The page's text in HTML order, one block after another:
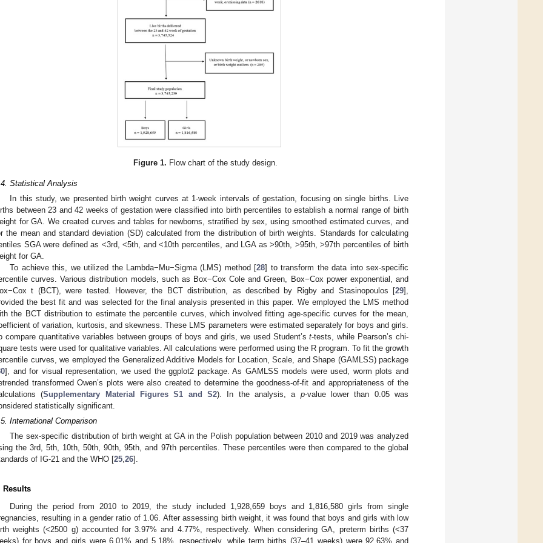
Figure 1. Flow chart of the study design.
Statistical Analysis
In this study, we presented birth weight curves at 1-week intervals of gestation, focusing on single births. Live
between 23 and 42 weeks of gestation were classified into birth percentiles to establish a normal range of birth
for GA. We created curves and tables for newborns, stratified by sex, using smoothed estimated curves, and
the mean and standard deviation (SD) calculated from the distribution of birth weights. Standards for calculating
SGA were defined as <3rd, <5th, and <10th percentiles, and LGA as >90th, >95th, >97th percentiles of birth
for GA.
To achieve this, we utilized the Lambda−Mu−Sigma (LMS) method [28] to transform the data into sex-specific
curves. Various distribution models, such as Box−Cox Cole and Green, Box−Cox power exponential, and
t (BCT), were tested. However, the BCT distribution, as described by Rigby and Stasinopoulos [29],
the best fit and was selected for the final analysis presented in this paper. We employed the LMS method
the BCT distribution to estimate the percentile curves, which involved fitting age-specific curves for the mean,
of variation, kurtosis, and skewness. These LMS parameters were estimated separately for boys and girls.
compare quantitative variables between groups of boys and girls, we used Student’st-tests, while Pearson’s chi-
tests were used for qualitative variables. All calculations were performed using the R program. To fit the growth
curves, we employed the Generalized Additive Models for Location, Scale, and Shape (GAMLSS) package
], and for visual representation, we used the ggplot2 package. As GAMLSS models were used, worm plots and
transformed Owen’s plots were also created to determine the goodness-of-fit and appropriateness of the
(Supplementary Material Figures S1 and S2). In the analysis, a p-value lower than 0.05 was
statistically significant.
International Comparison
The sex-specific distribution of birth weight at GA in the Polish population between 2010 and 2019 was analyzed
the 3rd, 5th, 10th, 50th, 90th, 95th, and 97th percentiles. These percentiles were then compared to the global
of IG-21 and the WHO [25,26].
Results
During the period from 2010 to 2019, the study included 1,928,659 boys and 1,816,580 girls from single
resulting in a gender ratio of 1.06. After assessing birth weight, it was found that boys and girls with low
weights (<2500 g) accounted for 3.97% and 4.77%, respectively. When considering GA, preterm births (<37
for boys and girls were 6.01% and 5.18%, respectively, while term births (37–41 weeks) were 92.63% and
10. May
11. May
12. May
13. May
14. May
15. May
16. May
17. May
18. May
20. May
21. May
22. May
23. May
24. May
25. May
26. May
27. May
28. May
30. May
31. May
1. Jun
2. Jun
3. Jun
4. Jun
5. Jun
6. Jun
7. Jun
9. Jun
10. Jun
11. Jun
12. Jun
13. Jun
14. Jun
15. Jun
16. Jun
17. Jun
19. Jun
20. Jun
21. Jun
22. Jun
23. Jun
24. Jun
25. Jun
26. Jun
27. Jun
29. Jun
30. Jun
1. Jul
2. Jul
3. Jul
4. Jul
5. Jul
6. Jul
7. Jul
9. Jul
10. Jul
11. Jul
12. Jul
13. Jul
14. Jul
15. Jul
16. Jul
17. Jul
19. Jul
20. Jul
21. Jul
22. Jul
23. Jul
24. Jul
25. Jul
26. Jul
27. Jul
29. Jul
30. Jul
31. Jul
1. Aug
2. Aug
3. Aug
4. Aug
5. Aug
6. Aug